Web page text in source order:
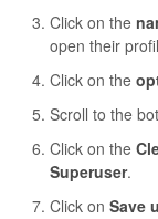
Click on the
open their
Click on the
Scroll to the
Click on the
Superuser.
Click on Save